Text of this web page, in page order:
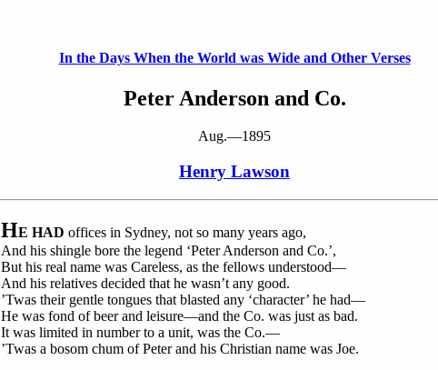
In the Days When the World was Wide and Other Verses
Peter Anderson and Co.
Aug.—1895
Henry Lawson
HE HAD offices in Sydney, not so many years ago,
And his shingle bore the legend ‘Peter Anderson and Co.’,
But his real name was Careless, as the fellows understood—
And his relatives decided that he wasn’t any good.
’Twas their gentle tongues that blasted any ‘character’ he had—
He was fond of beer and leisure—and the Co. was just as bad.
It was limited in number to a unit, was the Co.—
’Twas a bosom chum of Peter and his Christian name was Joe.